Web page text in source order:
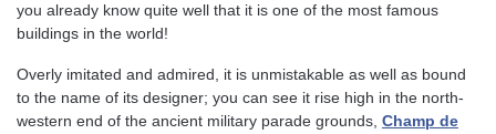
you already know quite well that it is one of the most famous
buildings in the world!
Overly imitated and admired, it is unmistakable as well as bound
to the name of its designer; you can see it rise high in the north-
western end of the ancient military parade grounds, Champ de